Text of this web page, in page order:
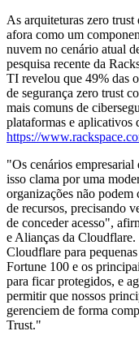
As arquiteturas zero trust
afora como um
nuvem no cenário atual
pesquisa recente da
TI revelou que 49% das
de segurança zero trust
mais comuns de
plataformas e aplicativos
https://
"Os cenários empresarial
isso clama por uma
organizações não
de recursos, precisando
de conceder acesso",
e Alianças da
Cloudflare para
Fortune 100 e os
para ficar protegidos, e
permitir que nossos
gerenciem de forma
Trust."